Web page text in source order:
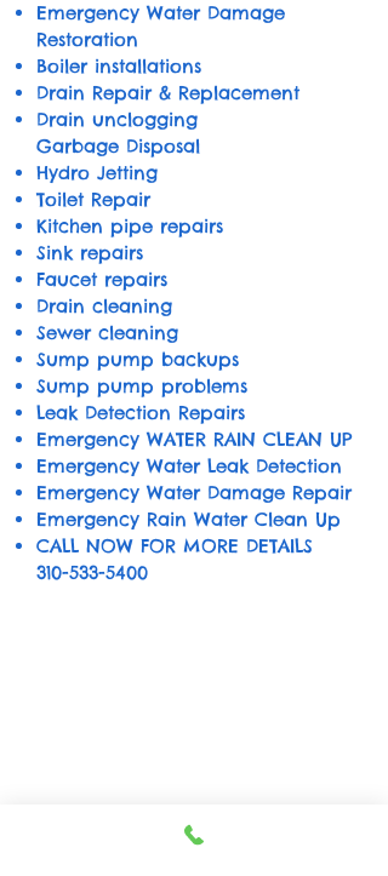
​Emergency Water Damage
Restoration
Boiler installations
Drain Repair & Replacement
Drain unclogging
Garbage Disposal
Hydro Jetting
Toilet Repair
Kitchen pipe repairs
Sink repairs
Faucet repairs
Drain cleaning
Sewer cleaning
Sump pump backups
Sump pump problems
Leak Detection Repairs
Emergency WATER RAIN CLEAN UP
Emergency Water Leak Detection
Emergency Water Damage Repair
Emergency Rain Water Clean Up
CALL NOW FOR MORE DETAILS
310-533-5400